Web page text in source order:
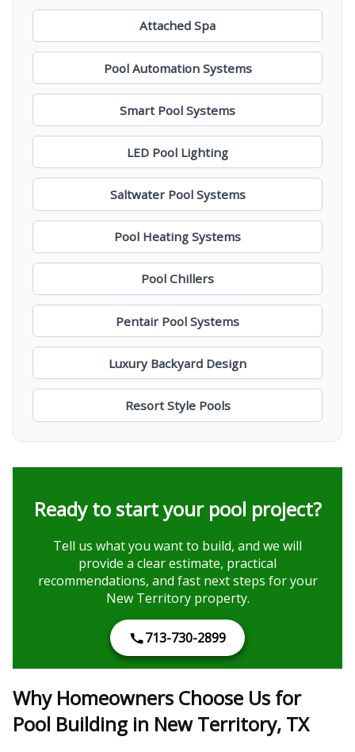
Attached Spa
Pool Automation Systems
Smart Pool Systems
LED Pool Lighting
Saltwater Pool Systems
Pool Heating Systems
Pool Chillers
Pentair Pool Systems
Luxury Backyard Design
Resort Style Pools
Ready to start your pool project?
Tell us what you want to build, and we will
provide a clear estimate, practical
recommendations, and fast next steps for your
New Territory property.
713-730-2899
Why Homeowners Choose Us for
Pool Building in New Territory, TX